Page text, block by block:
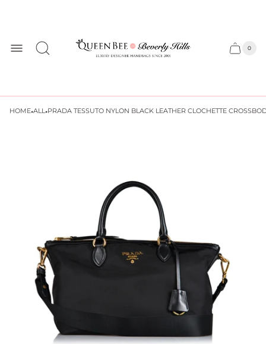
Cart
Cart
0
HOME·ALL·PRADA TESSUTO NYLON BLACK LEATHER CLOCHETTE